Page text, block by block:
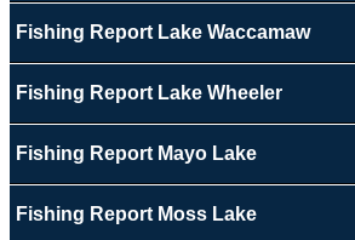
Fishing Report Lake Waccamaw
Fishing Report Lake Wheeler
Fishing Report Mayo Lake
Fishing Report Moss Lake